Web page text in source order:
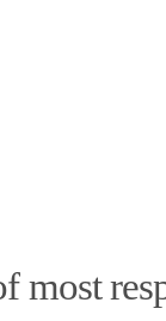
most